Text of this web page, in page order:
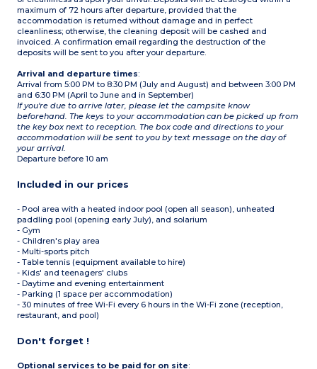
maximum of 72 hours after departure, provided that the
accommodation is returned without damage and in perfect
cleanliness; otherwise, the cleaning deposit will be cashed and
invoiced. A confirmation email regarding the destruction of the
deposits will be sent to you after your departure.
Arrival and departure times:
Arrival from 5:00 PM to 8:30 PM (July and August) and between 3:00 PM
and 6:30 PM (April to June and in September)
If you're due to arrive later, please let the campsite know
beforehand. The keys to your accommodation can be picked up from
the key box next to reception. The box code and directions to your
accommodation will be sent to you by text message on the day of
your arrival.
Departure before 10 am
Included in our prices
- Pool area with a heated indoor pool (open all season), unheated
paddling pool (opening early July), and solarium
- Gym
- Children's play area
- Multi-sports pitch
- Table tennis (equipment available to hire)
- Kids' and teenagers' clubs
- Daytime and evening entertainment
- Parking (1 space per accommodation)
- 30 minutes of free Wi-Fi every 6 hours in the Wi-Fi zone (reception,
restaurant, and pool)
Don't forget !
Optional services to be paid for on site: